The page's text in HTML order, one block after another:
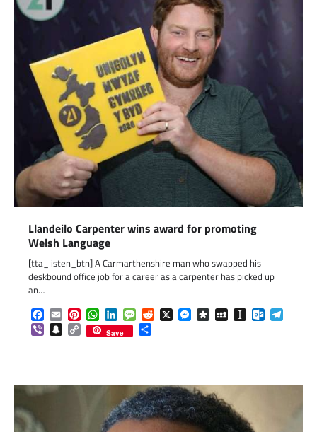
Llandeilo Carpenter wins award for promoting
Welsh Language
[tta_listen_btn] A Carmarthenshire man who swapped his
deskbound office job for a career as a carpenter has picked up
an…
Facebook
EmailPinterestWhatsApp
LinkedInMessageReddit
X Messenger
DiasporaMySpaceInstapaper
ViberSnapchat
Copy
Link
Save